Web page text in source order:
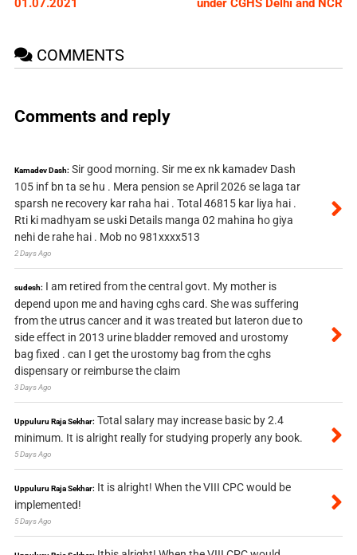
01.07.2021
under CGHS Delhi and NCR
COMMENTS
Comments and reply
Kamadev Dash: Sir good morning. Sir me ex nk kamadev Dash
105 inf bn ta se hu . Mera pension se April 2026 se laga tar
sparsh ne recovery kar raha hai . Total 46815 kar liya hai .
Rti ki madhyam se uski Details manga 02 mahina ho giya
nehi de rahe hai . Mob no 981xxxx513
2 Days Ago
sudesh: I am retired from the central govt. My mother is
depend upon me and having cghs card. She was suffering
from the utrus cancer and it was treated but lateron due to
side effect in 2013 urine bladder removed and urostomy
bag fixed . can I get the urostomy bag from the cghs
dispensary or reimburse the claim
3 Days Ago
Uppuluru Raja Sekhar: Total salary may increase basic by 2.4
minimum. It is alright really for studying properly any book.
5 Days Ago
Uppuluru Raja Sekhar: It is alright! When the VIII CPC would be
implemented!
5 Days Ago